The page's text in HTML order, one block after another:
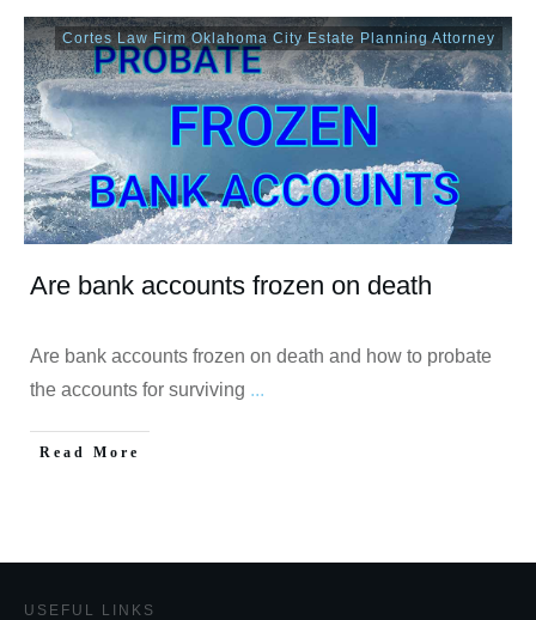
Cortes Law Firm Oklahoma City Estate Planning Attorney
Are bank accounts frozen on death
Are bank accounts frozen on death and how to probate
the accounts for surviving ...
Read More
USEFUL LINKS